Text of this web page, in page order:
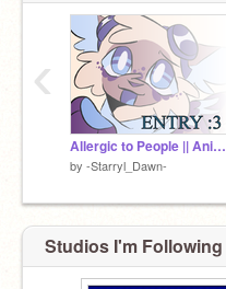
Allergic to People || Animeme Entry ||
by -Starryl_Dawn-
‹
Studios I'm Following